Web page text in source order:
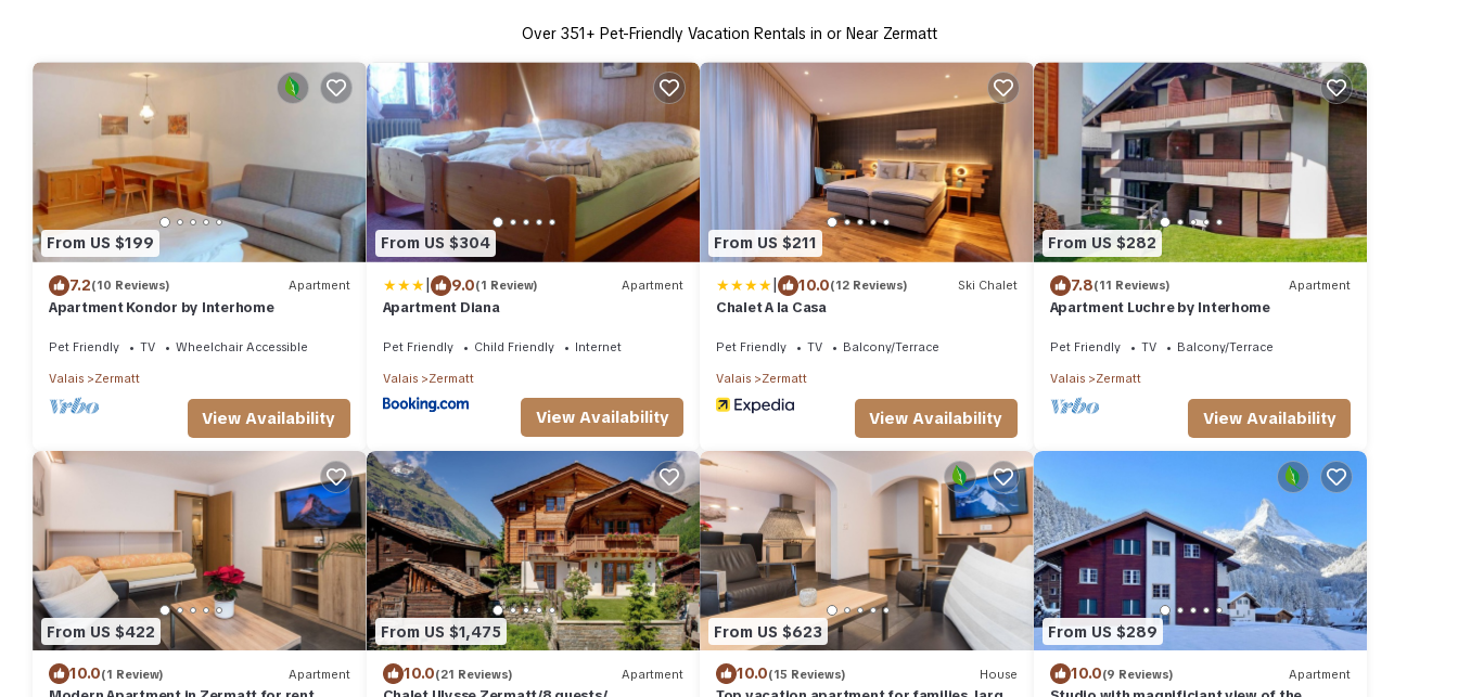
Over 351 + Pet-Friendly Vacation Rentals in or Near Zermatt
From US $199
7.2(10 Reviews) Apartment
Apartment Kondor by Interhome
Pet Friendly TV Wheelchair Accessible
Valais Zermatt
View Availability
From US $304
| 9.0(1 Review) Apartment
Apartment Diana
Pet Friendly Child Friendly Internet
Valais Zermatt
View Availability
From US $211
| 10.0(12 Reviews) Ski Chalet
Chalet A la Casa
Pet Friendly TV Balcony/Terrace
Valais Zermatt
View Availability
From US $282
7.8(11 Reviews) Apartment
Apartment Luchre by Interhome
Pet Friendly TV Balcony/Terrace
Valais Zermatt
View Availability
From US $422
10.0(1 Review) Apartment
From US $1,475
10.0(21 Reviews) Apartment
From US $623
10.0(15 Reviews) House
From US $289
10.0(9 Reviews) Apartment